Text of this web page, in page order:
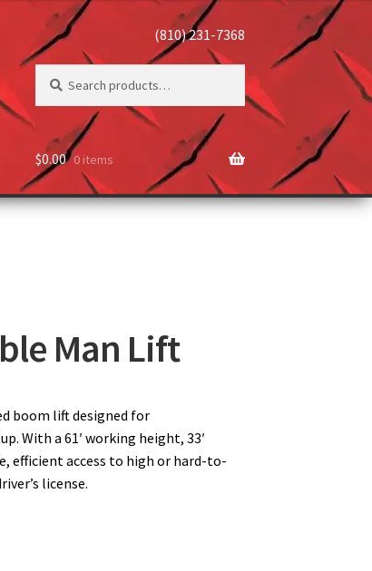
(810) 231-7368
$0.00 0 items
Man Lift
boom lift designed for
With a 61′ working height, 33′
efficient access to high or hard-to-
license.